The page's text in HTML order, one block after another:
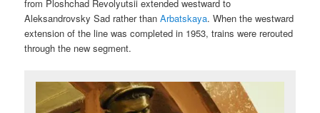
from Ploshchad Revolyutsii extended westward to
Aleksandrovsky Sad rather thanArbatskaya. When the westward
extension of the line was completed in 1953, trains were rerouted
through the new segment.